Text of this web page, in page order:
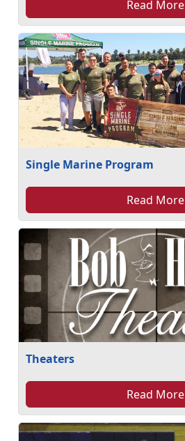
Read More
Single Marine Program
Read More
Theaters
Read More